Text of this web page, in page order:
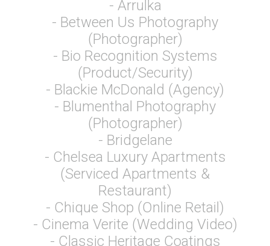
- Arrulka
- Between Us Photography
(Photographer)
- Bio Recognition Systems
(Product/Security)
- Blackie McDonald (Agency)
- Blumenthal Photography
(Photographer)
- Bridgelane
- Chelsea Luxury Apartments
(Serviced Apartments &
Restaurant)
- Chique Shop (Online Retail)
- Cinema Verite (Wedding Video)
- Classic Heritage Coatings